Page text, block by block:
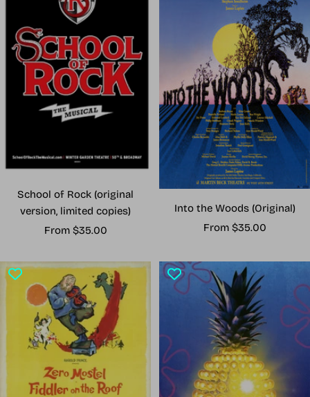
School of Rock (original
version, limited copies)
Sale
From $35.00
Into the Woods (Original)
Sale
From $35.00